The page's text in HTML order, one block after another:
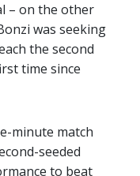
– on the other
was seeking
the second
time since
minute match
seeded
to beat